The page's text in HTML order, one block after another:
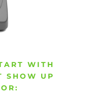
WITH
SHOW UP